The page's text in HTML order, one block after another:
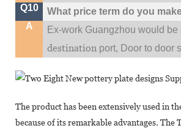
Q10
What price term do you
A
Ex-work Guangzhou would
destination port, Door to door
The product has been extensively used in
because of its remarkable advantages. The